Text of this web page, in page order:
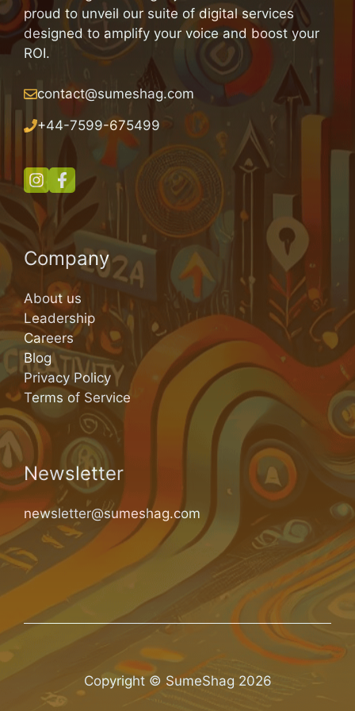
proud to unveil our suite of digital services
designed to amplify your voice and boost your
ROI.
contact@sumeshag.com
+44-7599-675499
Company
About us
Leadership
Careers
Blog
Privacy Policy
Terms of Service
Newsletter
newsletter@sumeshag.com
Copyright © SumeShag 2026